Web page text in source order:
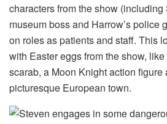
characters from the show (including
museum boss and Harrow’s police
on roles as patients and staff. This
with Easter eggs from the show,
scarab, a Moon Knight action figure
picturesque European town.